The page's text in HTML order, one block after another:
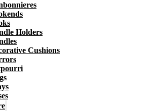
Holders
Cushions